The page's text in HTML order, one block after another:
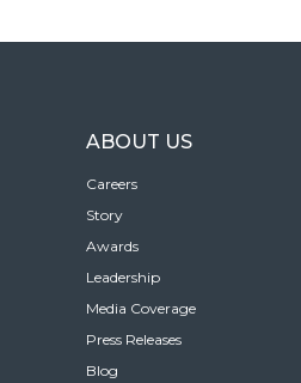
ABOUT US
Careers
Story
Awards
Leadership
Media Coverage
Press Releases
Blog